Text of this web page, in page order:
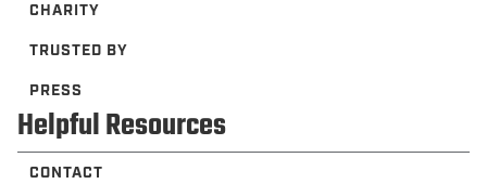
CHARITY
TRUSTED BY
PRESS
Helpful Resources
CONTACT